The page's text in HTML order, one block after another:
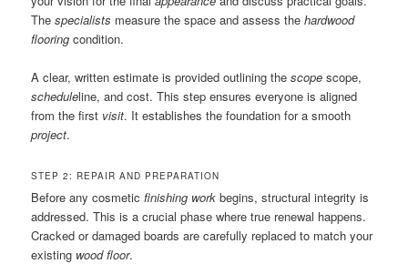
Thespecialists measure the space and assess thehardwood
flooring condition.
A clear, written estimate is provided outlining thescope scope,
scheduleline, and cost. This step ensures everyone is aligned
from the first visit. It establishes the foundation for a smooth
project.
STEP 2: REPAIR AND PREPARATION
Before any cosmeticfinishing work begins, structural integrity is
addressed. This is a crucial phase where true renewal happens.
Cracked or damaged boards are carefully replaced to match your
existing wood floor.